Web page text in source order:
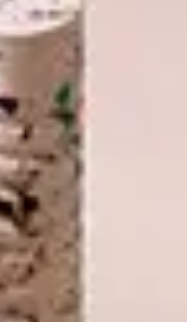
they went on to
company
planning, the one
on was the fact that
filled with designer
dispatched from
the day before her
was set to expire.
decorated the whole
Aesthetically, there
play: curved arches,
turquoise and lime
white designs, and